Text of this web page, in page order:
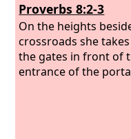
Proverbs 8:2-3
On the heights
crossroads she
the gates in front of
entrance of the